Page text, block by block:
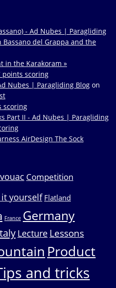
- Ad Nubes | Paragliding
Bassano del Grappa and the
in the Karakoram »
points scoring
Nubes | Paragliding Blog on
scoring
Part II - Ad Nubes | Paragliding
AirDesign The Sock
Competition
it yourself Flatland
France Germany
Lecture Lessons
Product
and tricks